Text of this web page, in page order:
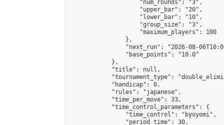
                    "num_rounds": "3",
                    "upper_bar": "20",
                    "lower_bar": "10",
                    "group_size": "3",
                    "maximum_players": 100
                },
"next_run": "2026-08-
                "base_points": "10.0"
            },
            "title": null,
"tournament_type":
            "handicap": 0,
            "rules": "japanese",
            "time_per_move": 33,
            "time_control_parameters": {
                "time_control": "byoyomi",
                "period_time": 30,